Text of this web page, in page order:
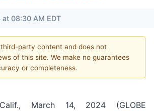
08:30 AM EDT
party content and does not
of this site. We make no guarantees
or completeness.
March 14, 2024 (GLOBE